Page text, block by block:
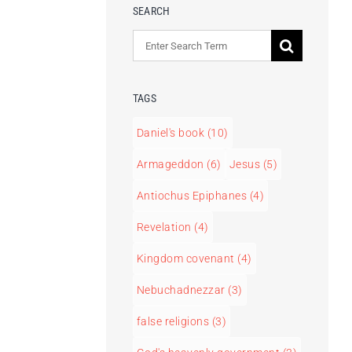
SEARCH
Search
for:
TAGS
Daniel's book (10)
Armageddon (6) Jesus (5)
Antiochus Epiphanes (4)
Revelation (4)
Kingdom covenant (4)
Nebuchadnezzar (3)
false religions (3)